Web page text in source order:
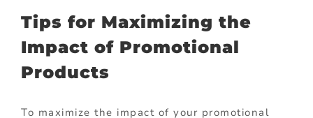
Tips for Maximizing the
Impact of Promotional
Products
To maximize the impact of your promotional